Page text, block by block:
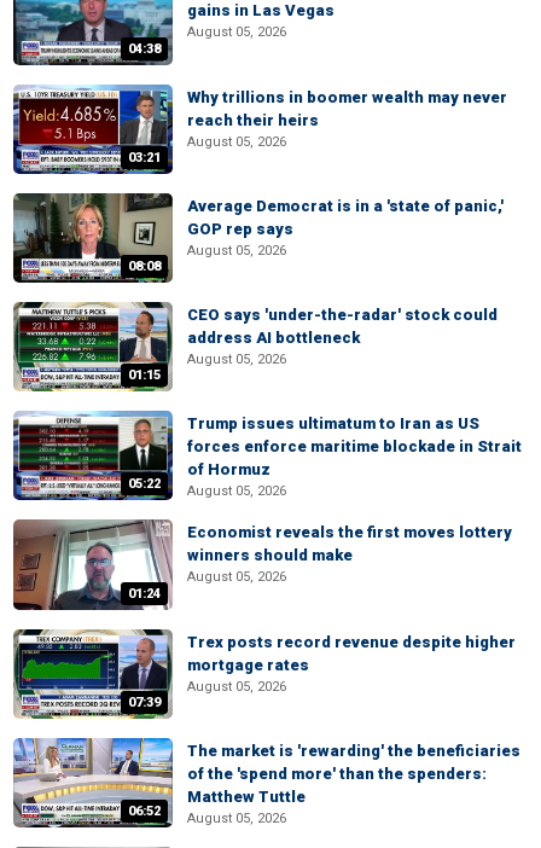
04:38
gains in Las Vegas
August 05, 2026
03:21
Why trillions in boomer wealth may never
reach their heirs
August 05, 2026
08:08
Average Democrat is in a 'state of panic,'
GOP rep says
August 05, 2026
01:15
CEO says 'under-the-radar' stock could
address AI bottleneck
August 05, 2026
05:22
Trump issues ultimatum to Iran as US
forces enforce maritime blockade in Strait
of Hormuz
August 05, 2026
01:24
Economist reveals the first moves lottery
winners should make
August 05, 2026
07:39
Trex posts record revenue despite higher
mortgage rates
August 05, 2026
06:52
The market is 'rewarding' the beneficiaries
of the 'spend more' than the spenders:
Matthew Tuttle
August 05, 2026